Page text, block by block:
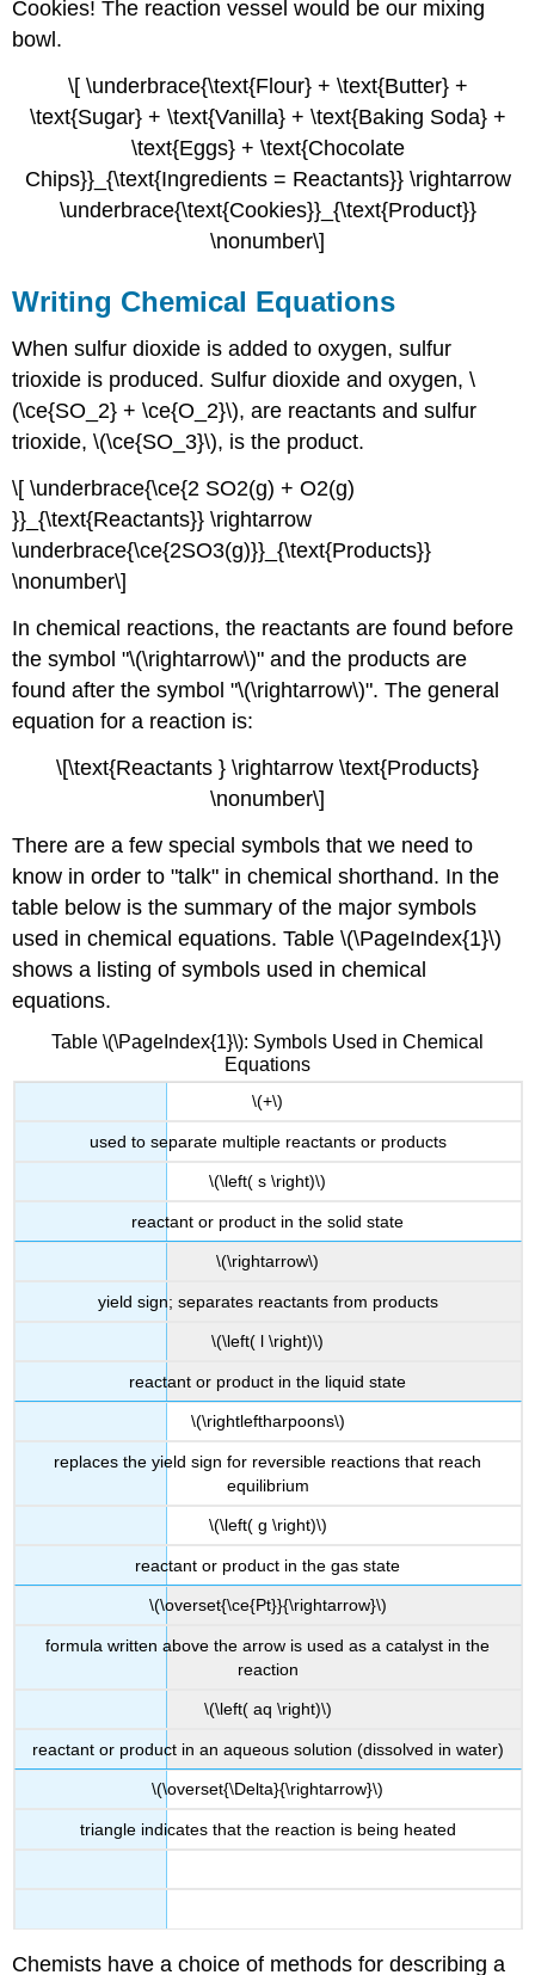
Cookies! The reaction vessel would be our mixing
bowl.
\[ \underbrace{\text{Flour} + \text{Butter} +
\text{Sugar} + \text{Vanilla} + \text{Baking Soda} +
\text{Eggs} + \text{Chocolate
Chips}}_{\text{Ingredients = Reactants}} \rightarrow
\underbrace{\text{Cookies}}_{\text{Product}}
\nonumber\]
Writing Chemical Equations
When sulfur dioxide is added to oxygen, sulfur
trioxide is produced. Sulfur dioxide and oxygen, \
(\ce{SO_2} + \ce{O_2}\), are reactants and sulfur
trioxide, \(\ce{SO_3}\), is the product.
\[ \underbrace{\ce{2 SO2(g) + O2(g)
}}_{\text{Reactants}} \rightarrow
\underbrace{\ce{2SO3(g)}}_{\text{Products}}
\nonumber\]
In chemical reactions, the reactants are found before
the symbol "\(\rightarrow\)" and the products are
found after the symbol "\(\rightarrow\)". The general
equation for a reaction is:
\[\text{Reactants } \rightarrow \text{Products}
\nonumber\]
There are a few special symbols that we need to
know in order to "talk" in chemical shorthand. In the
table below is the summary of the major symbols
used in chemical equations. Table \(\PageIndex{1}\)
shows a listing of symbols used in chemical
equations.
Table \(\PageIndex{1}\): Symbols Used in Chemical
Equations
\(+\)
used to separate multiple reactants or products
\(\left( s \right)\)
reactant or product in the solid state
\(\rightarrow\)
yield sign; separates reactants from products
\(\left( l \right)\)
reactant or product in the liquid state
\(\rightleftharpoons\)
replaces the yield sign for reversible reactions that reach
equilibrium
\(\left( g \right)\)
reactant or product in the gas state
\(\overset{\ce{Pt}}{\rightarrow}\)
formula written above the arrow is used as a catalyst in the
reaction
\(\left( aq \right)\)
reactant or product in an aqueous solution (dissolved in water)
\(\overset{\Delta}{\rightarrow}\)
triangle indicates that the reaction is being heated
Chemists have a choice of methods for describing a